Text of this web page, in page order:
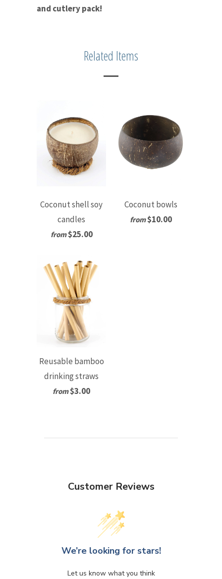
and cutlery pack!
Related Items
Coconut shell soy
candles
from$25.00
Coconut bowls
from$10.00
Reusable bamboo
drinking straws
from$3.00
Customer Reviews
We’re looking for stars!
Let us know what you think